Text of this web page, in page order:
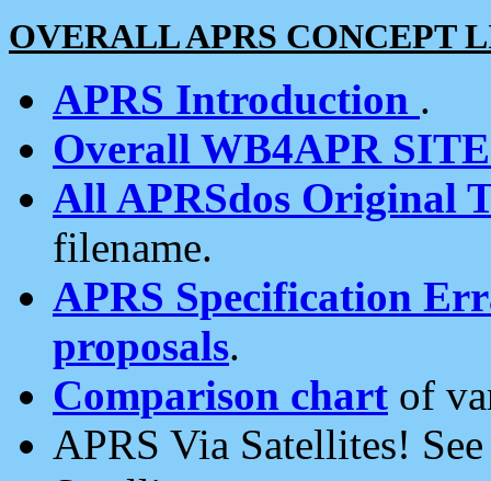
OVERALL APRS CONCEPT
APRS Introduction .
Overall WB4APR
All APRSdos Original
filename.
APRS Specification
proposals.
Comparison chart of
APRS Via Satellites!